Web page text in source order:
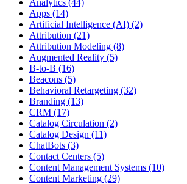
Apps (14)
Artificial Intelligence (AI) (2)
Attribution (21)
Attribution Modeling (8)
Augmented Reality (5)
B-to-B (16)
Beacons (5)
Behavioral Retargeting (32)
Branding (13)
CRM (17)
Catalog Circulation (2)
Catalog Design (11)
ChatBots (3)
Contact Centers (5)
Content Management Systems (10)
Content Marketing (29)